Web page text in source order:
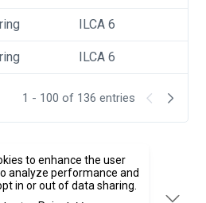
to enhance the user
analyze performance and
in or out of data sharing.
ILCA 6
ILCA 6
1 - 100 of 136 entries